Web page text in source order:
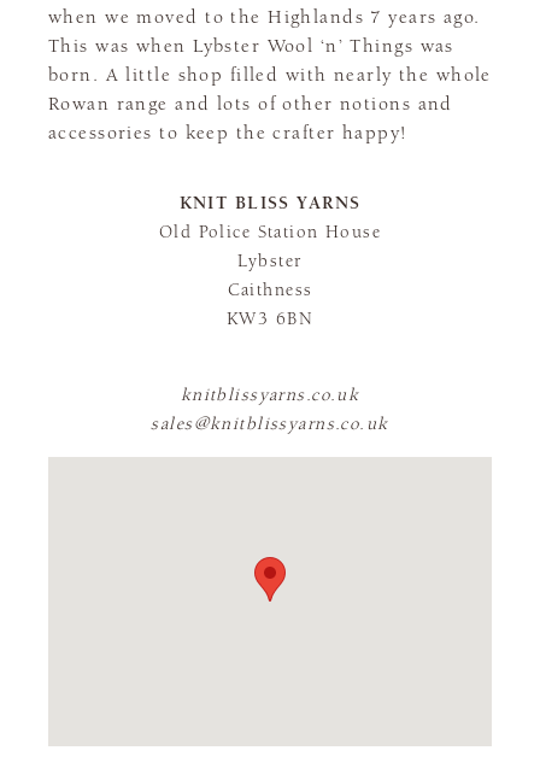
when we moved to the Highlands 7 years ago.
This was when Lybster Wool ‘n’ Things was
born. A little shop filled with nearly the whole
Rowan range and lots of other notions and
accessories to keep the crafter happy!
KNIT BLISS YARNS
Old Police Station House
Lybster
Caithness
KW3 6BN
knitblissyarns.co.uk
sales@knitblissyarns.co.uk
FLAGSHIP STORE